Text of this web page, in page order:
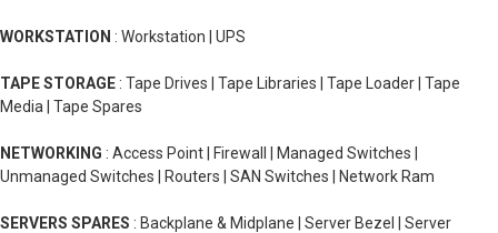
WORKSTATION : Workstation | UPS
TAPE STORAGE : Tape Drives | Tape Libraries | Tape Loader | Tape
Media | Tape Spares
NETWORKING : Access Point | Firewall | Managed Switches |
Unmanaged Switches | Routers | SAN Switches | Network Ram
SERVERS SPARES : Backplane & Midplane | Server Bezel | Server